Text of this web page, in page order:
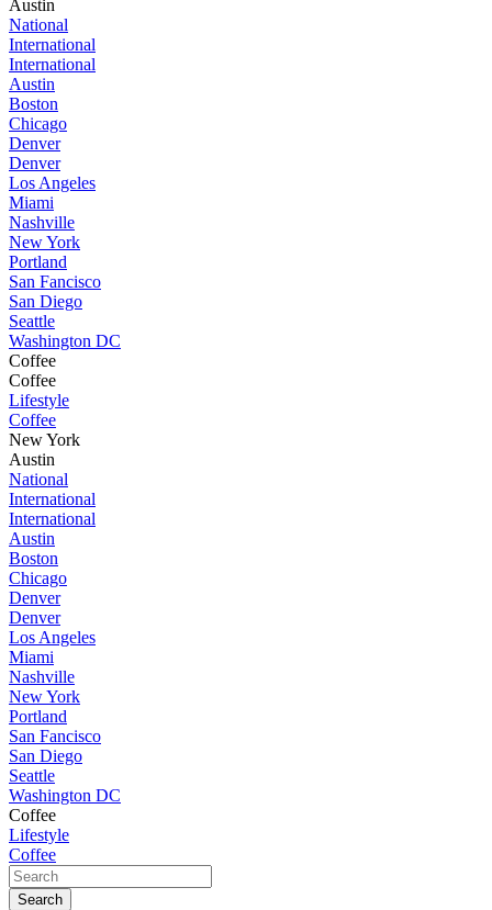
Austin
National
International
International
Austin
Boston
Chicago
Denver
Denver
Los Angeles
Miami
Nashville
New York
Portland
San Fancisco
San Diego
Seattle
Washington DC
Coffee
Coffee
Lifestyle
Coffee
New York
Austin
National
International
International
Austin
Boston
Chicago
Denver
Denver
Los Angeles
Miami
Nashville
New York
Portland
San Fancisco
San Diego
Seattle
Washington DC
Coffee
Lifestyle
Coffee